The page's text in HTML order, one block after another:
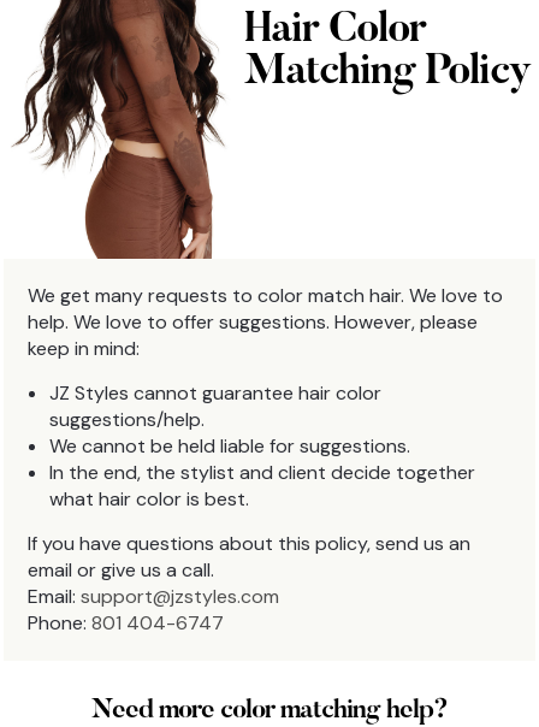
Hair Color
Matching Policy
We get many requests to color match hair. We love to
help. We love to offer suggestions. However, please
keep in mind:
JZ Styles cannot guarantee hair color
suggestions/help.
We cannot be held liable for suggestions.
In the end, the stylist and client decide together
what hair color is best.
If you have questions about this policy, send us an
email or give us a call.
Email: support@jzstyles.com
Phone: 801 404-6747
Need more color matching help?